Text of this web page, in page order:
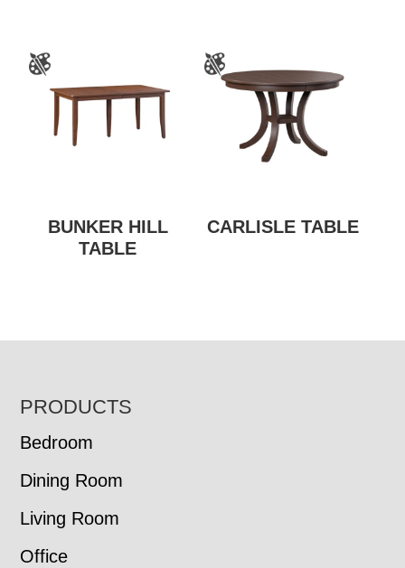
BUNKER HILL
TABLE
CARLISLE TABLE
FOOTER
PRODUCTS
Bedroom
Dining Room
Living Room
Office